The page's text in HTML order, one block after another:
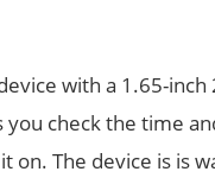
with a 1.65-
check the time
on. The device is is